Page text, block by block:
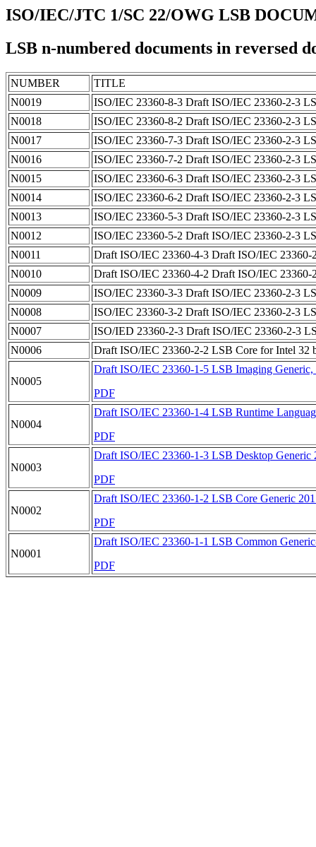
ISO/IEC/JTC 1/SC 22/OWG LSB
LSB n-numbered documents in reversed
NUMBER
TITLE
N0019
ISO/IEC 23360-8-3 Draft ISO/IEC 23360-2-3
N0018
ISO/IEC 23360-8-2 Draft ISO/IEC 23360-2-3
N0017
ISO/IEC 23360-7-3 Draft ISO/IEC 23360-2-3
N0016
ISO/IEC 23360-7-2 Draft ISO/IEC 23360-2-3
N0015
ISO/IEC 23360-6-3 Draft ISO/IEC 23360-2-3
N0014
ISO/IEC 23360-6-2 Draft ISO/IEC 23360-2-3
N0013
ISO/IEC 23360-5-3 Draft ISO/IEC 23360-2-3
N0012
ISO/IEC 23360-5-2 Draft ISO/IEC 23360-2-3
N0011
Draft ISO/IEC 23360-4-3 Draft ISO/IEC 23360-
N0010
Draft ISO/IEC 23360-4-2 Draft ISO/IEC 23360-
N0009
ISO/IEC 23360-3-3 Draft ISO/IEC 23360-2-3
N0008
ISO/IEC 23360-3-2 Draft ISO/IEC 23360-2-3
N0007
ISO/IED 23360-2-3 Draft ISO/IEC 23360-2-3
N0006
Draft ISO/IEC 23360-2-2 LSB Core for Intel 32
N0005
Draft ISO/IEC 23360-1-5 LSB Imaging
PDF
N0004
Draft ISO/IEC 23360-1-4 LSB Runtime
PDF
N0003
Draft ISO/IEC 23360-1-3 LSB Desktop Generic
PDF
N0002
Draft ISO/IEC 23360-1-2 LSB Core Generic
PDF
N0001
Draft ISO/IEC 23360-1-1 LSB Common
PDF